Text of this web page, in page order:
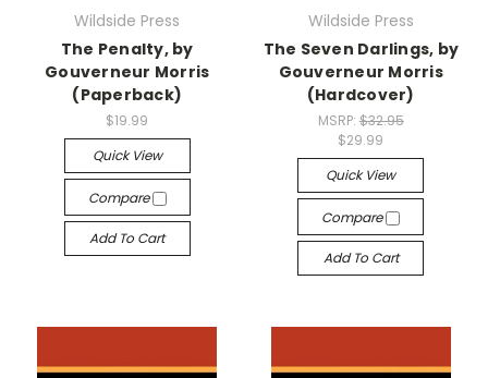
Wildside Press
The Penalty, by
Gouverneur Morris
(Paperback)
$19.99
Quick View
Compare
Add To Cart
Wildside Press
The Seven Darlings, by
Gouverneur Morris
(Hardcover)
MSRP: $32.95
$29.99
Quick View
Compare
Add To Cart